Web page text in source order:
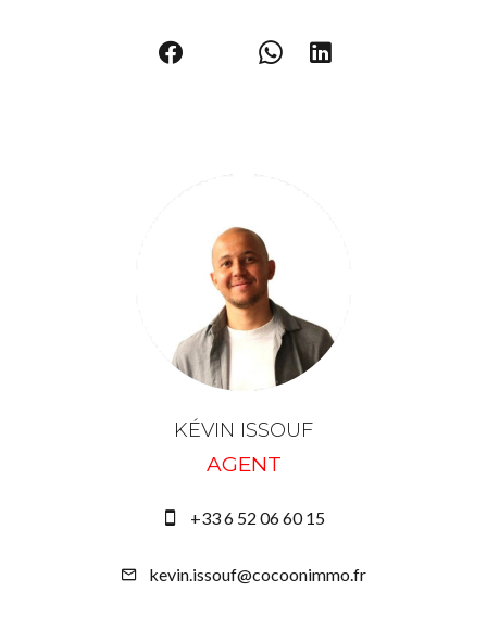
KÉVIN ISSOUF
AGENT
+33 6 52 06 60 15
kevin.issouf@cocoonimmo.fr